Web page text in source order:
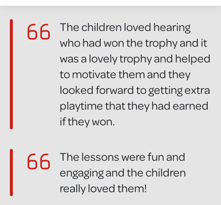
The children loved hearing
who had won the trophy and it
was a lovely trophy and helped
to motivate them and they
looked forward to getting extra
playtime that they had earned
if they won.
The lessons were fun and
engaging and the children
really loved them!